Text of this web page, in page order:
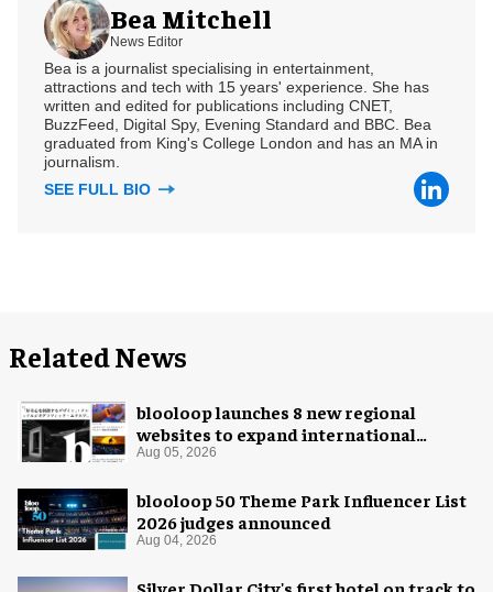
Bea Mitchell
News Editor
Bea is a journalist specialising in entertainment,
attractions and tech with 15 years' experience. She has
written and edited for publications including CNET,
BuzzFeed, Digital Spy, Evening Standard and BBC. Bea
graduated from King's College London and has an MA in
journalism.
SEE FULL BIO
Related News
blooloop launches 8 new regional
websites to expand international
coverage
Aug 05, 2026
blooloop 50 Theme Park Influencer List
2026 judges announced
Aug 04, 2026